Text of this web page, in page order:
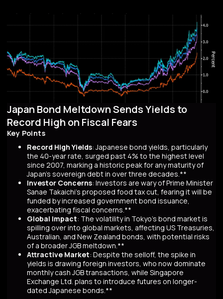
Japan Bond Meltdown Sends Yields to
Record High on Fiscal Fears
Key Points
Record High Yields: Japanese bond yields, particularly
the 40-year rate, surged past 4% to the highest level
since 2007, marking a historic peak for any maturity of
Japan’s sovereign debt in over three decades.**
Investor Concerns: Investors are wary of Prime Minister
Sanae Takaichi’s proposed food tax cut, fearing it will be
funded by increased government bond issuance,
exacerbating fiscal concerns.**
Global Impact: The volatility in Tokyo’s bond market is
spilling over into global markets, affecting US Treasuries,
Australian, and New Zealand bonds, with potential risks
of a broader JGB meltdown.**
Attractive Market: Despite the selloff, the spike in
yields is drawing foreign investors, who now dominate
monthly cash JGB transactions, while Singapore
Exchange Ltd. plans to introduce futures on longer-
dated Japanese bonds.**